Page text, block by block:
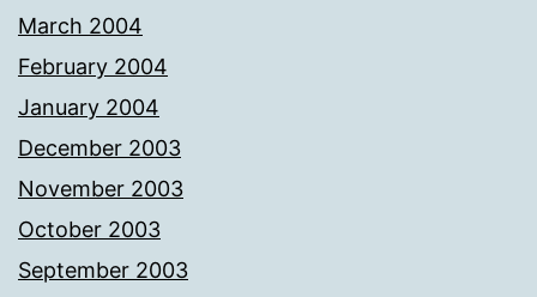
March 2004
February 2004
January 2004
December 2003
November 2003
October 2003
September 2003